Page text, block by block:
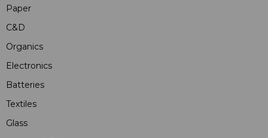
Paper
C&D
Organics
Electronics
Batteries
Textiles
Glass